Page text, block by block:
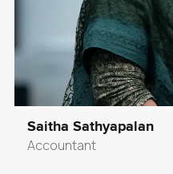
Saitha Sathyapalan
Accountant